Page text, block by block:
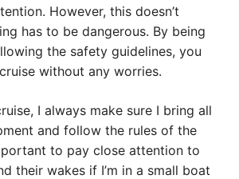
However, this doesn’t
has to be dangerous. By being
the safety guidelines, you
without any worries.
I always make sure I bring all
and follow the rules of the
to pay close attention to
their wakes if I’m in a small boat